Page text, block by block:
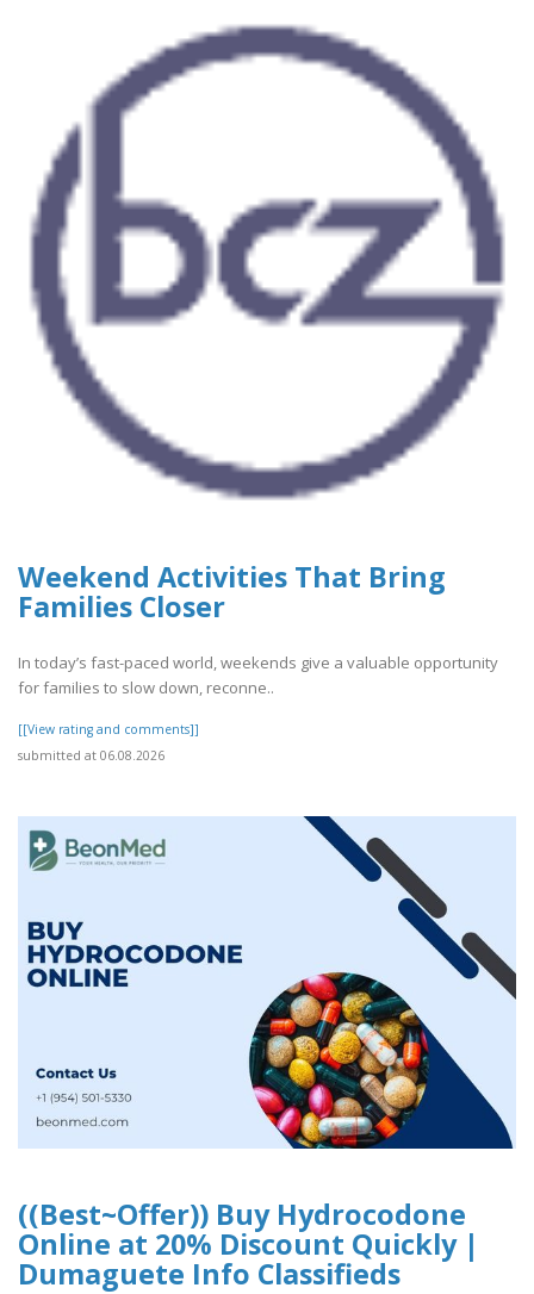
Weekend Activities That Bring
Families Closer
In today’s fast-paced world, weekends give a valuable opportunity
for families to slow down, reconne..
[[View rating and comments]]
submitted at 06.08.2026
((Best~Offer)) Buy Hydrocodone
Online at 20% Discount Quickly |
Dumaguete Info Classifieds